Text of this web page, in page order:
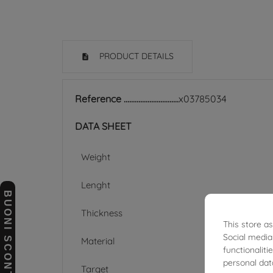
PRODUCT DETAILS
Reference x03785034
DATA SHEET
Weight
Lenght
Thickness
Material
Target
BUONI SCONTO
This store
Social
personal